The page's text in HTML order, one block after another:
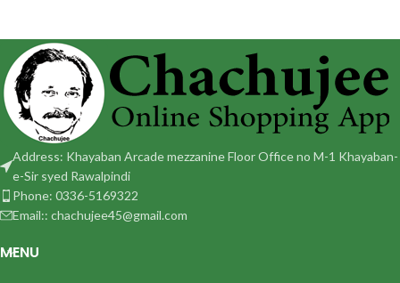
Address: Khayaban Arcade mezzanine Floor Office no M-1 Khayaban-
e-Sir syed Rawalpindi
Phone: 0336-5169322
Email:: chachujee45@gmail.com
MENU